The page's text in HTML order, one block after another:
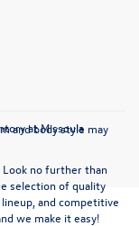
and body style may
at Missoula
Look no further than
selection of quality
and competitive
we make it easy!